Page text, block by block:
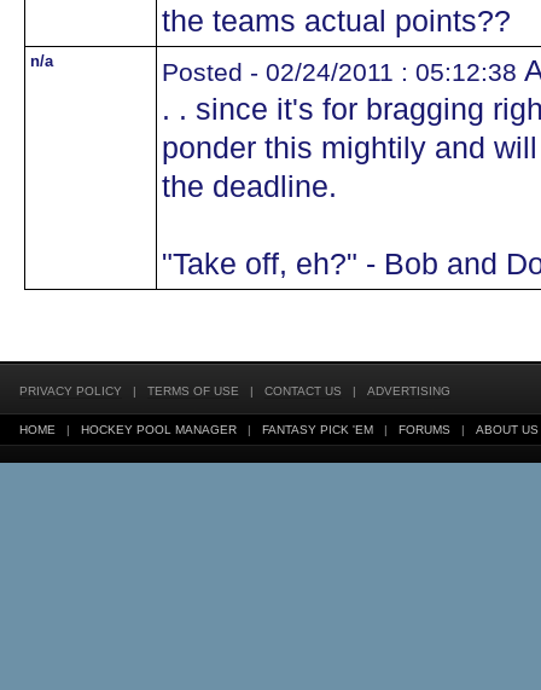
the teams actual points??
n/a Posted - 02/24/2011 : 05:12:38
. . since it's for bragging
ponder this mightily and
the deadline.
"Take off, eh?" - Bob and
PRIVACY POLICY | TERMS OF USE | CONTACT US | ADVERTISING
HOME | HOCKEY POOL MANAGER | FANTASY PICK 'EM | FORUMS | ABOUT US